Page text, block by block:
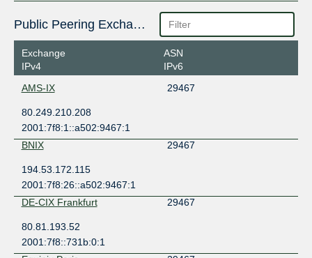
Public Peering Exchange Points
Exchange
IPv4
ASN
IPv6
AMS-IX
29467
80.249.210.208
2001:7f8:1::a502:9467:1
BNIX
29467
194.53.172.115
2001:7f8:26::a502:9467:1
DE-CIX Frankfurt
29467
80.81.193.52
2001:7f8::731b:0:1